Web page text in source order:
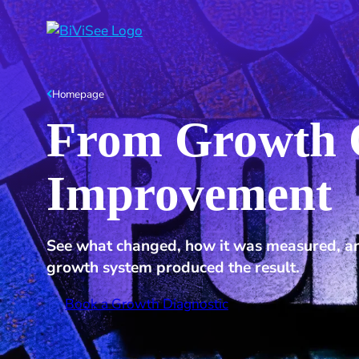
Homepage
From Growth
Improvement
See what changed, how it was measured,
growth system produced the result.
Book a Growth Diagnostic